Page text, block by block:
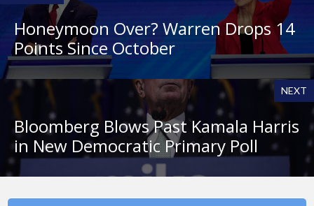
Honeymoon Over? Warren Drops 14
Points Since October
NEXT
Bloomberg Blows Past Kamala Harris
in New Democratic Primary Poll